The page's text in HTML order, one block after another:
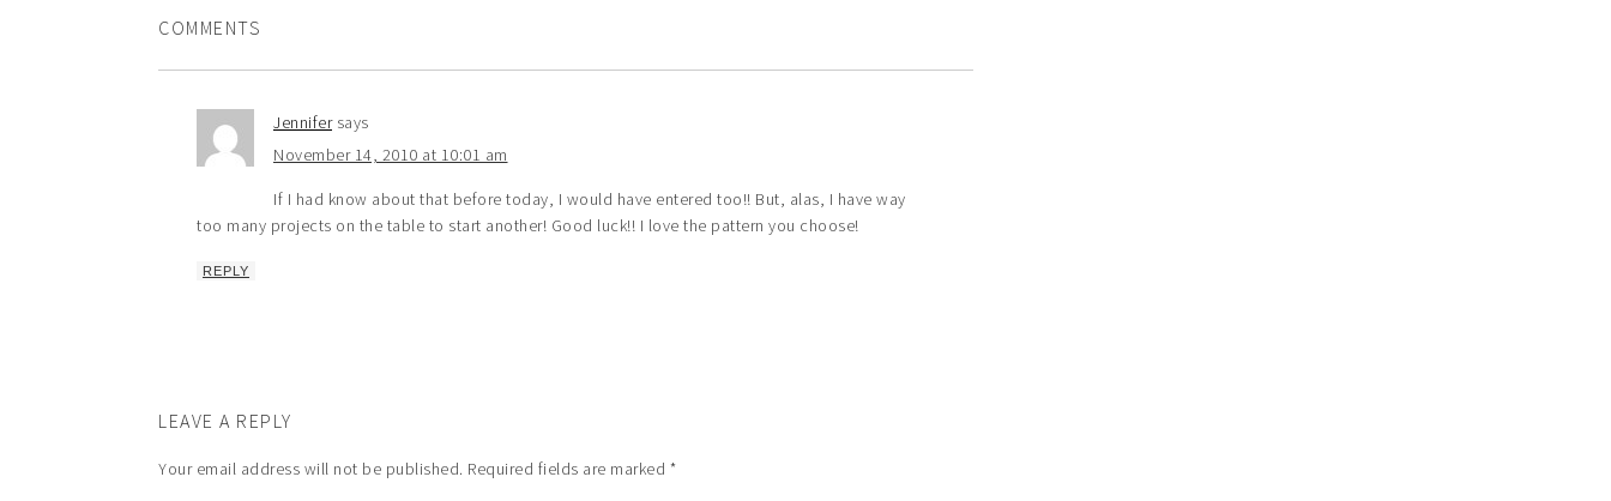
COMMENTS
Jennifer says
November 14, 2010 at 10:01 am
If I had know about that before today, I would have entered too!! But, alas, I have way
too many projects on the table to start another! Good luck!! I love the pattern you choose!
REPLY
LEAVE A REPLY
Your email address will not be published. Required fields are marked *